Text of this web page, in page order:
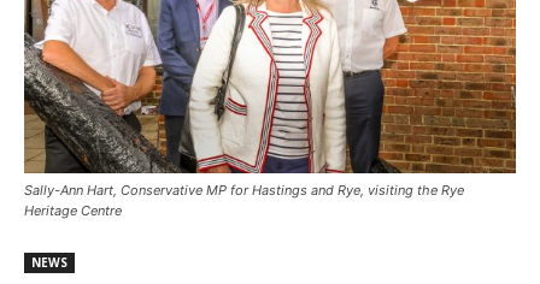
Sally-Ann Hart, Conservative MP for Hastings and Rye, visiting the Rye
Heritage Centre
NEWS